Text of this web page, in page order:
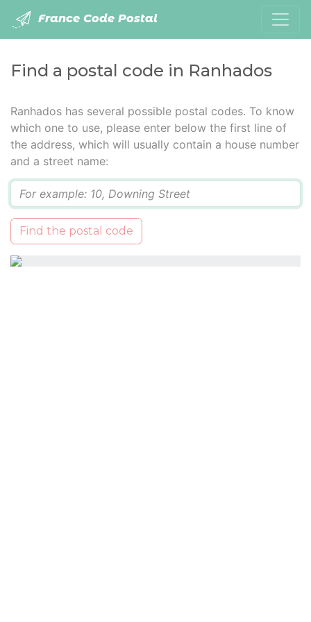
France Code Postal
Find a postal code in Ranhados
Ranhados has several possible postal codes. To know
which one to use, please enter below the first line of
the address, which will usually contain a house number
and a street name:
Find the postal code